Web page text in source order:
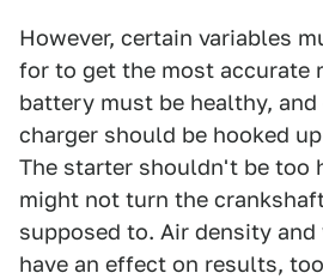
However, certain variables
for to get the most accurate
battery must be healthy,
charger should be hooked
The starter shouldn't be too
might not turn the
supposed to. Air density and
have an effect on results,